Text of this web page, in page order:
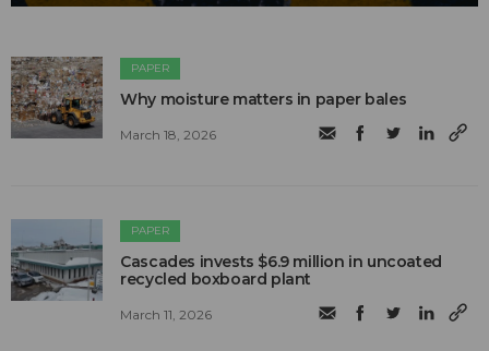
PAPER
Why moisture matters in paper bales
March 18, 2026
PAPER
Cascades invests $6.9 million in uncoated
recycled boxboard plant
March 11, 2026